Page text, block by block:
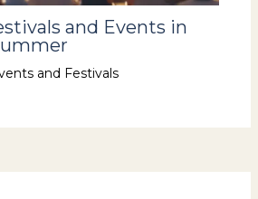
and Events in
and Festivals